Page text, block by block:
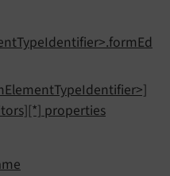
properties